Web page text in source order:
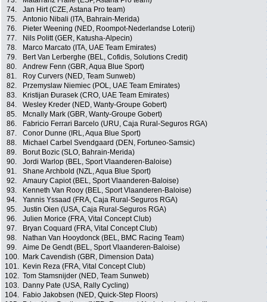
74.
Jan Hirt (CZE, Astana Pro team)
75.
Antonio Nibali (ITA, Bahrain-Merida)
76.
Pieter Weening (NED, Roompot-Nederlandse Loterij)
77.
Nils Politt (GER, Katusha-Alpecin)
78.
Marco Marcato (ITA, UAE Team Emirates)
79.
Bert Van Lerberghe (BEL, Cofidis, Solutions Credit)
80.
Andrew Fenn (GBR, Aqua Blue Sport)
81.
Roy Curvers (NED, Team Sunweb)
82.
Przemyslaw Niemiec (POL, UAE Team Emirates)
83.
Kristijan Ðurasek (CRO, UAE Team Emirates)
84.
Wesley Kreder (NED, Wanty-Groupe Gobert)
85.
Mcnally Mark (GBR, Wanty-Groupe Gobert)
86.
Fabricio Ferrari Barcelo (URU, Caja Rural-Seguros RGA)
87.
Conor Dunne (IRL, Aqua Blue Sport)
88.
Michael Carbel Svendgaard (DEN, Fortuneo-Samsic)
89.
Borut Bozic (SLO, Bahrain-Merida)
90.
Jordi Warlop (BEL, Sport Vlaanderen-Baloise)
91.
Shane Archbold (NZL, Aqua Blue Sport)
92.
Amaury Capiot (BEL, Sport Vlaanderen-Baloise)
93.
Kenneth Van Rooy (BEL, Sport Vlaanderen-Baloise)
94.
Yannis Yssaad (FRA, Caja Rural-Seguros RGA)
95.
Justin Oien (USA, Caja Rural-Seguros RGA)
96.
Julien Morice (FRA, Vital Concept Club)
97.
Bryan Coquard (FRA, Vital Concept Club)
98.
Nathan Van Hooydonck (BEL, BMC Racing Team)
99.
Aime De Gendt (BEL, Sport Vlaanderen-Baloise)
100.
Mark Cavendish (GBR, Dimension Data)
101.
Kevin Reza (FRA, Vital Concept Club)
102. Tom Stamsnijder (NED, Team Sunweb)
103.
Danny Pate (USA, Rally Cycling)
104.
Fabio Jakobsen (NED, Quick-Step Floors)